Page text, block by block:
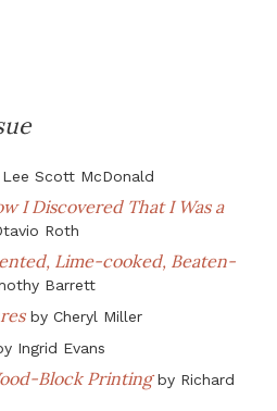
Lee Scott McDonald
I Discovered That I Was a
Roth
Lime-cooked, Beaten-
Barrett
byCheryl Miller
Ingrid Evans
Block Printingby Richard